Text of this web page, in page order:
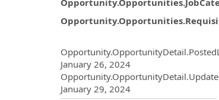
January 26, 2024
January 29, 2024